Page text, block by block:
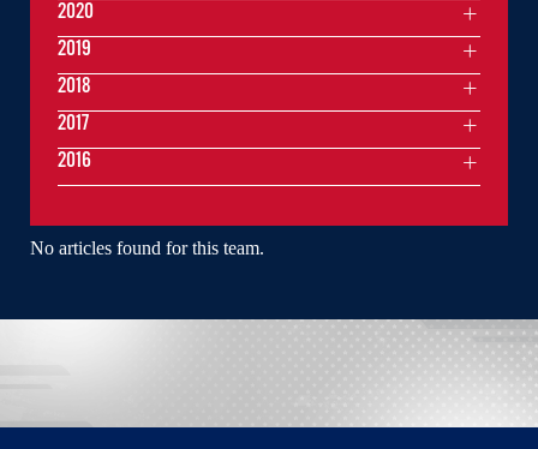
No articles found for this team.
2020
2019
2018
2017
2016